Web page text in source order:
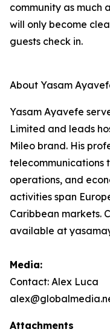
community as much
will only become
guests check in.
About Yasam
Yasam Ayavefe
Limited and leads
Mileo brand. His
telecommunications
operations, and
activities span
Caribbean markets.
available at
Media:
Contact: Alex Luca
Attachments